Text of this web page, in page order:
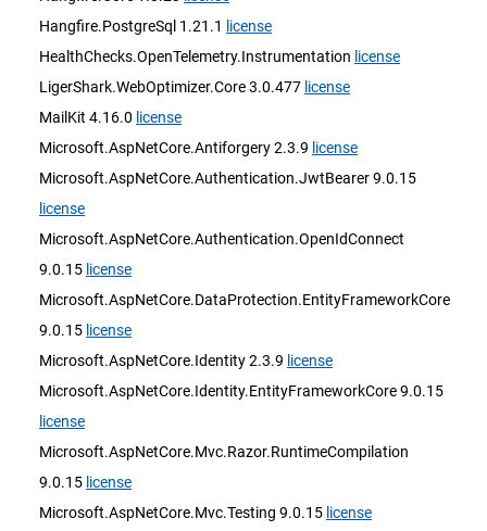
Hangfire.PostgreSql 1.21.1
license
HealthChecks.OpenTelemetry.Instrumentation license
LigerShark.WebOptimizer.Core 3.0.477 license
MailKit 4.16.0 license
Microsoft.AspNetCore.Antiforgery 2.3.9 license
Microsoft.AspNetCore.Authentication.JwtBearer 9.0.15
license
Microsoft.AspNetCore.Authentication.OpenIdConnect
9.0.15 license
Microsoft.AspNetCore.DataProtection.EntityFrameworkCore
9.0.15 license
Microsoft.AspNetCore.Identity 2.3.9 license
Microsoft.AspNetCore.Identity.EntityFrameworkCore 9.0.15
license
Microsoft.AspNetCore.Mvc.Razor.RuntimeCompilation
9.0.15 license
Microsoft.AspNetCore.Mvc.Testing 9.0.15 license